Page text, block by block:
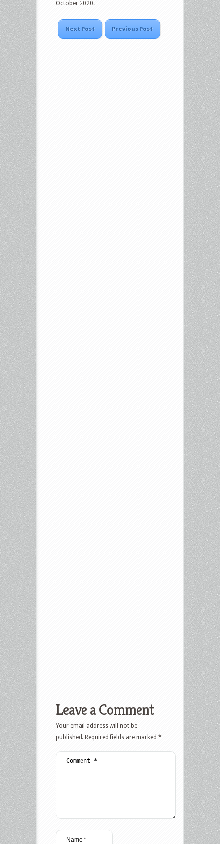
October 2020.
Next Post Previous Post
Leave a Comment
Your email address will not be
published. Required fields are marked *